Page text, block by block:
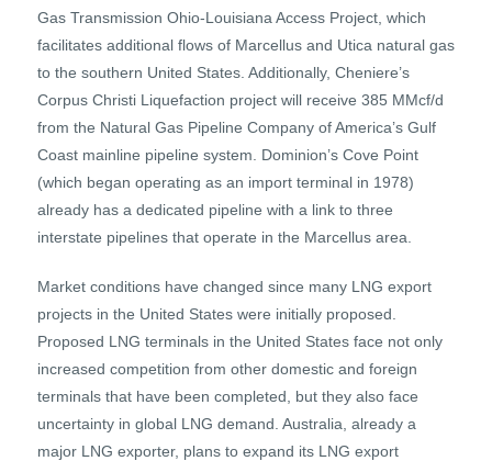
Gas Transmission Ohio-Louisiana Access Project, which
facilitates additional flows of Marcellus and Utica natural gas
to the southern United States. Additionally, Cheniere’s
Corpus Christi Liquefaction project will receive 385 MMcf/d
from the Natural Gas Pipeline Company of America’s Gulf
Coast mainline pipeline system. Dominion’s Cove Point
(which began operating as an import terminal in 1978)
already has a dedicated pipeline with a link to three
interstate pipelines that operate in the Marcellus area.
Market conditions have changed since many LNG export
projects in the United States were initially proposed.
Proposed LNG terminals in the United States face not only
increased competition from other domestic and foreign
terminals that have been completed, but they also face
uncertainty in global LNG demand. Australia, already a
major LNG exporter, plans to expand its LNG export